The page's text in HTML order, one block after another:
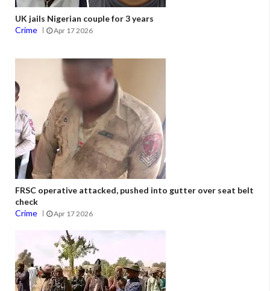
UK jails Nigerian couple for 3 years
Crime
Apr 17 2026
FRSC operative attacked, pushed into gutter over seat belt
check
Crime
Apr 17 2026